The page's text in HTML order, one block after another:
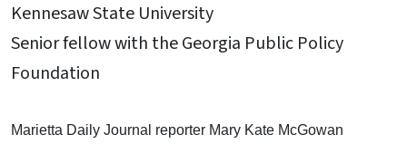
Kennesaw State University
Senior fellow with the Georgia Public Policy
Foundation
Marietta Daily Journal reporter Mary Kate McGowan